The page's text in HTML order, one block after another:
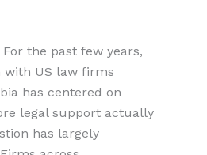
the past few years,
with US law firms
has centered on
legal support actually
has largely